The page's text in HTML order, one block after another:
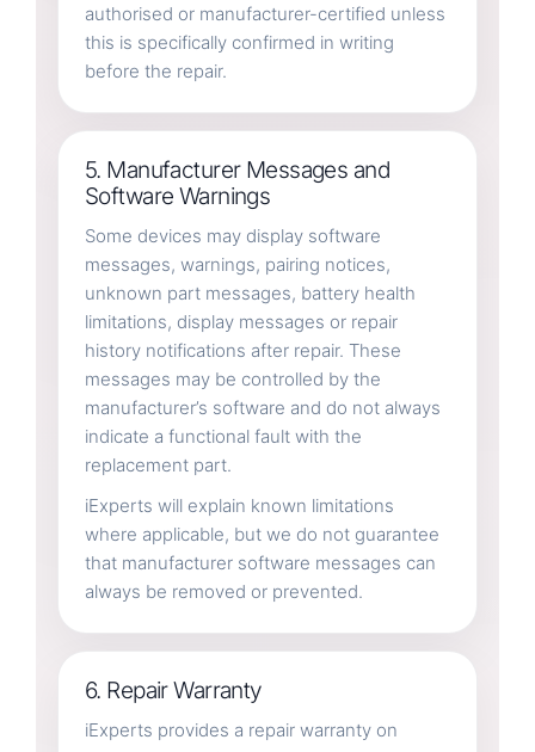
authorised or manufacturer-certified unless
this is specifically confirmed in writing
before the repair.
5. Manufacturer Messages and
Software Warnings
Some devices may display software
messages, warnings, pairing notices,
unknown part messages, battery health
limitations, display messages or repair
history notifications after repair. These
messages may be controlled by the
manufacturer’s software and do not always
indicate a functional fault with the
replacement part.
iExperts will explain known limitations
where applicable, but we do not guarantee
that manufacturer software messages can
always be removed or prevented.
6. Repair Warranty
iExperts provides a repair warranty on